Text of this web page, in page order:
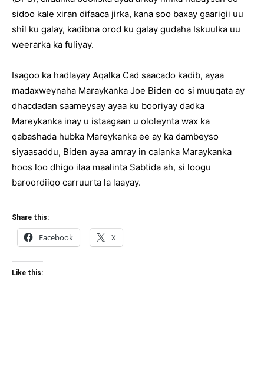
sidoo kale xiran difaaca jirka, kana soo baxay gaarigii uu
shil ku galay, kadibna orod ku galay gudaha Iskuulka uu
weerarka ka fuliyay.
Isagoo ka hadlayay Aqalka Cad saacado kadib, ayaa
madaxweynaha Maraykanka Joe Biden oo si muuqata ay
dhacdadan saameysay ayaa ku booriyay dadka
Mareykanka inay u istaagaan u ololeynta wax ka
qabashada hubka Mareykanka ee ay ka dambeyso
siyaasaddu, Biden ayaa amray in calanka Maraykanka
hoos loo dhigo ilaa maalinta Sabtida ah, si loogu
baroordiiqo carruurta la laayay.
Share this:
Facebook X
Like this: